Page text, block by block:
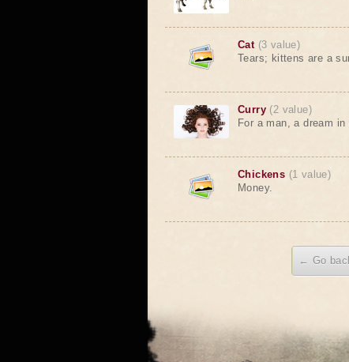
Cat (3 value)
Tears; kittens are a
Curry (2 value)
For a man, a dream
Chickens (1 value)
Money.
← Go